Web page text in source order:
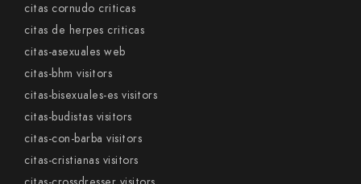
citas cornudo criticas
citas de herpes criticas
citas-asexuales web
citas-bhm visitors
citas-bisexuales-es visitors
citas-budistas visitors
citas-con-barba visitors
citas-cristianas visitors